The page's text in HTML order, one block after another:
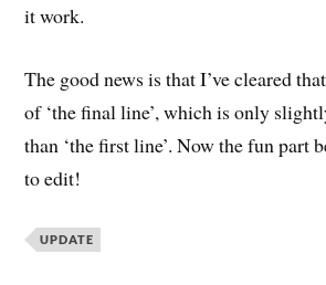
it work.
The good news is that I’ve cleared
of ‘the final line’, which is only
than ‘the first line’. Now the fun part
to edit!
UPDATE